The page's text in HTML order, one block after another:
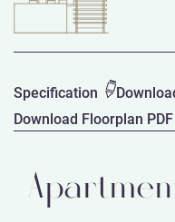
Specification
Download Floorplan PDF